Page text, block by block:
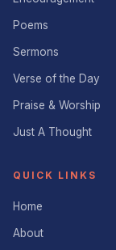
Poems
Sermons
Verse of the Day
Praise & Worship
Just A Thought
QUICK LINKS
Home
About